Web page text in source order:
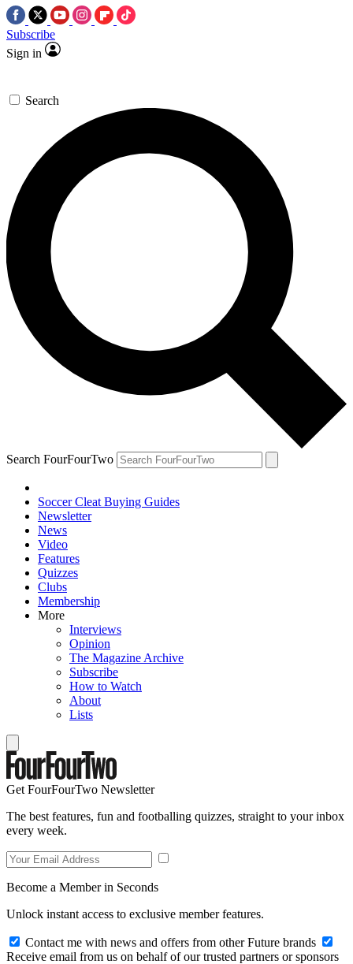
Subscribe
Sign in
Search
Search FourFourTwo
Soccer Cleat Buying Guides
Newsletter
News
Video
Features
Quizzes
Clubs
Membership
More
Interviews
Opinion
The Magazine Archive
Subscribe
How to Watch
About
Lists
Get FourFourTwo Newsletter
The best features, fun and footballing quizzes, straight to your inbox
every week.
Become a Member in Seconds
Unlock instant access to exclusive member features.
Contact me with news and offers from other Future brands
Receive email from us on behalf of our trusted partners or sponsors